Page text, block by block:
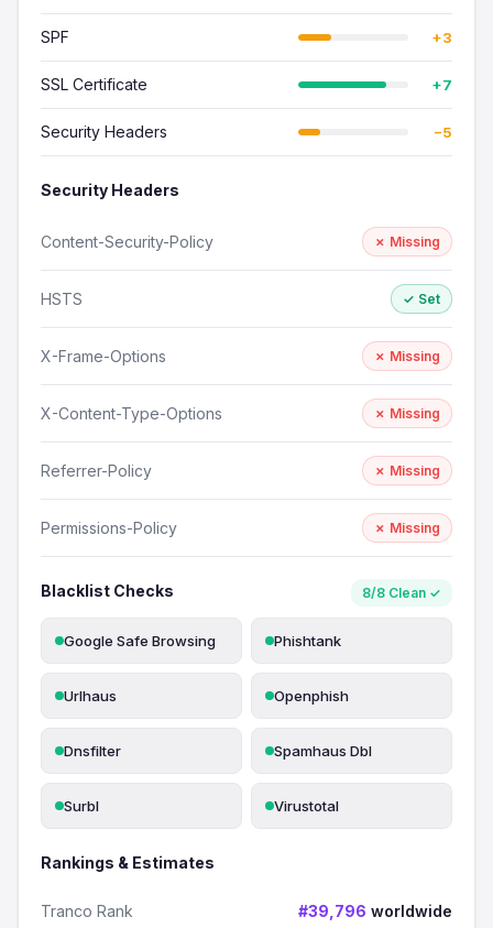
SPF +3
SSL Certificate +7
Security Headers −5
Security Headers
Content-Security-Policy ✗ Missing
HSTS ✓ Set
X-Frame-Options ✗ Missing
X-Content-Type-Options ✗ Missing
Referrer-Policy ✗ Missing
Permissions-Policy ✗ Missing
Blacklist Checks 8/8 Clean ✓
Google Safe Browsing Phishtank
Urlhaus Openphish
Dnsfilter Spamhaus Dbl
Surbl Virustotal
Rankings & Estimates
Tranco Rank #39,796 worldwide